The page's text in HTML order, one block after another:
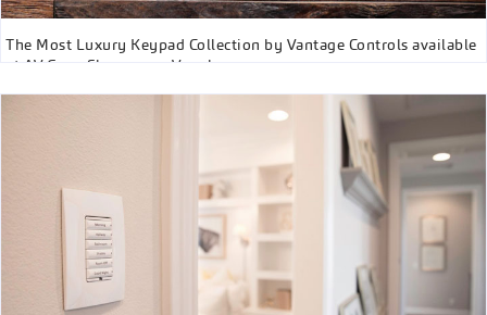
The Most Luxury Keypad Collection by Vantage Controls available
at AV Guys Showroom, Vaughan